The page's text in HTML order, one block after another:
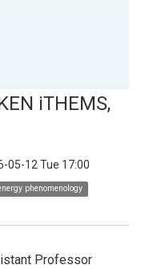
iTHEMS,
05-12 Tue 17:00
phenomenology
Professor